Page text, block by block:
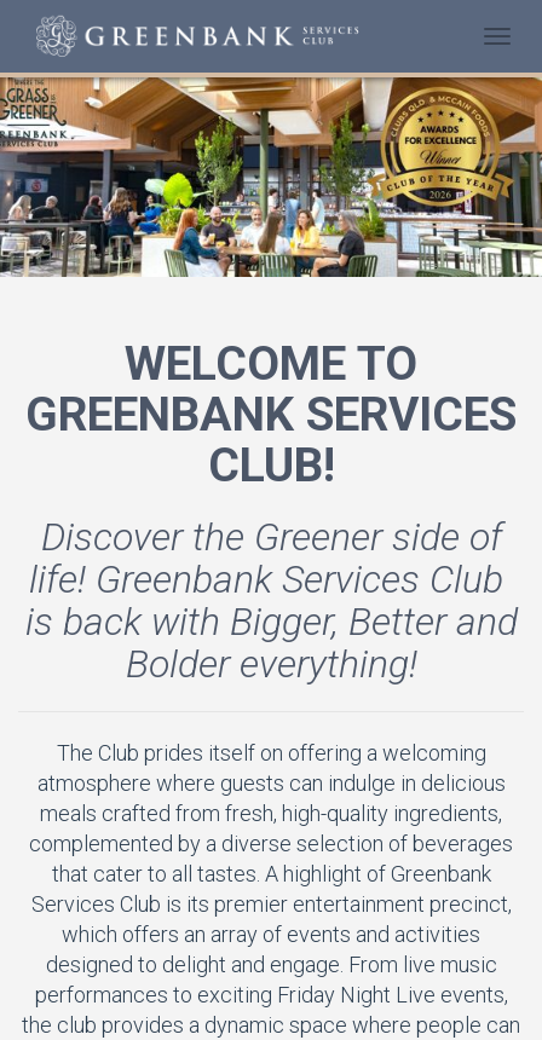
WELCOME TO
GREENBANK SERVICES
CLUB!
Discover the Greener side of
life! Greenbank Services Club
is back with Bigger, Better and
Bolder everything!
The Club prides itself on offering a welcoming
atmosphere where guests can indulge in delicious
meals crafted from fresh, high-quality ingredients,
complemented by a diverse selection of beverages
that cater to all tastes. A highlight of Greenbank
Services Club is its premier entertainment precinct,
which offers an array of events and activities
designed to delight and engage. From live music
performances to exciting Friday Night Live events,
the club provides a dynamic space where people can